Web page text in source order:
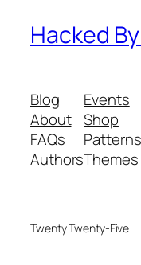
Hacked
Blog
About
FAQs
Authors
Events
Shop
Patterns
Themes
Twenty Twenty-Five